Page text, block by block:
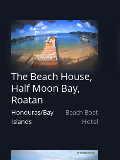
The Beach House,
Half Moon Bay,
Roatan
Honduras/Bay
Islands
Beach Boat
Hotel